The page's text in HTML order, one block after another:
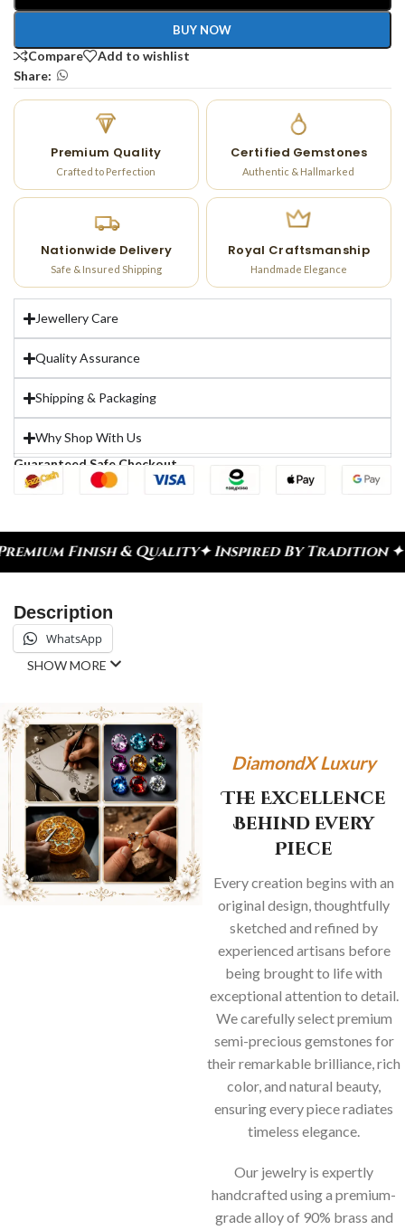
BUY NOW
Compare
Add to wishlist
Share:
Premium Quality
Crafted to Perfection
Certified Gemstones
Authentic & Hallmarked
Nationwide Delivery
Safe & Insured Shipping
Royal Craftsmanship
Handmade Elegance
Jewellery Care
Quality Assurance
Shipping & Packaging
Why Shop With Us
Guaranteed Safe Checkout
& Quality✦ Inspired By Tradition ✦ Celebrate
Description
WhatsApp
SHOW MORE
DiamondX Luxury
The Excellence
Behind Every
Piece
Every creation begins with an
original design, thoughtfully
sketched and refined by
experienced artisans before
being brought to life with
exceptional attention to detail.
We carefully select premium
semi-precious gemstones for
their remarkable brilliance, rich
color, and natural beauty,
ensuring every piece radiates
timeless elegance.
Our jewelry is expertly
handcrafted using a premium-
grade alloy of 90% brass and